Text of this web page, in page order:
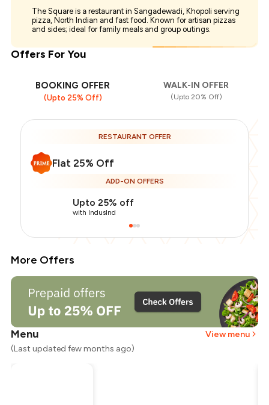
The Square is a restaurant in Sangadewadi, Khopoli serving
pizza, North Indian and fast food. Known for artisan pizzas
and sides; ideal for family meals and group outings.
Offers For You
BOOKING OFFER
(Upto 25% Off)
WALK-IN OFFER
(Upto 20% Off)
RESTAURANT OFFER
Flat 25% Off
ADD-ON OFFERS
Upto 25% off
with IndusInd
More Offers
Menu
View menu
(Last updated few months ago)